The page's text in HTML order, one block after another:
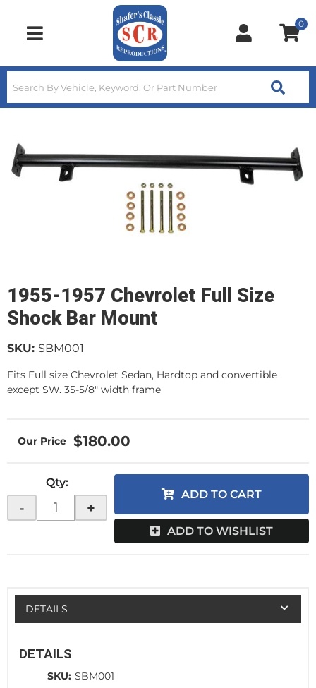
Toggle navigation
0
1955-1957 Chevrolet Full Size
Shock Bar Mount
SKU: SBM001
Fits Full size Chevrolet Sedan, Hardtop and convertible
except SW. 35-5/8" width frame
$180.00
Qty:
- +
ADD TO CART
ADD TO WISHLIST
DETAILS
DETAILS
SKU: SBM001